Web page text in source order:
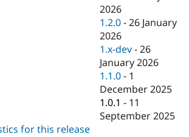
Drupal for
Healthcare
Drupal for
Drupal for
Themes
Recipes
Newsletters
Drupal
Drupal
2026
1.2.0 -26 January
2026
1.x-dev -26
January 2026
1.1.0 - 1
December 2025
1.0.1 - 11
September 2025
for this release